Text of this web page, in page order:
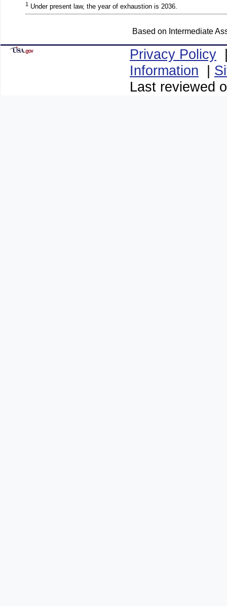
Based on Intermediate
1 Under present law, the year of exhaustion is 2036.
Privacy Policy
Information |
Last reviewed